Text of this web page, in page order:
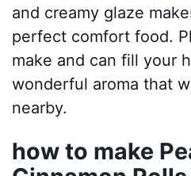
and creamy glaze
perfect comfort food.
make and can fill your
wonderful aroma that
nearby.
how to make